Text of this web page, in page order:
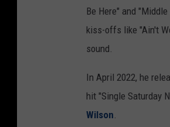
Be Here" and
kiss-offs like "Ain't
sound.
In April 2022, he
hit "Single Saturday
Wilson.